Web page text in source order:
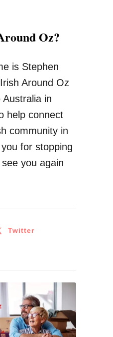
Oz?
is Stephen
Around Oz
in
help connect
community in
for stopping
you again
Twitter